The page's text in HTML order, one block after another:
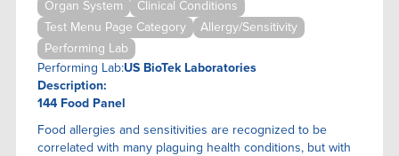
Organ System
Clinical Conditions
Test Menu Page Category
Allergy/Sensitivity
Performing Lab
Performing Lab:US BioTek Laboratories
Description:
144 Food Panel
Food allergies and sensitivities are recognized to be
correlated with many plaguing health conditions, but with